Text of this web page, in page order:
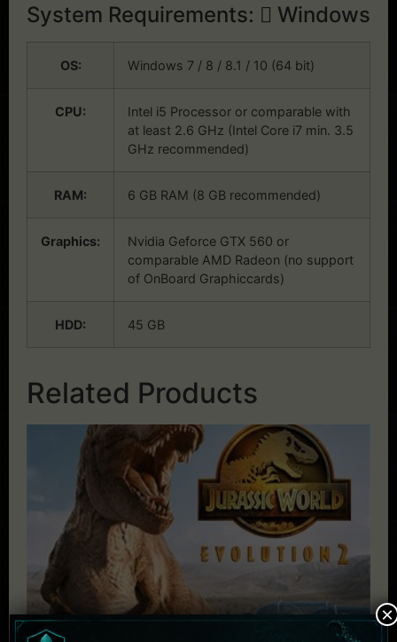
System Requirements: Windows
OS: Windows 7 / 8 / 8.1 / 10 (64 bit)
CPU:
Intel i5 Processor or comparable with
at least 2.6 GHz (Intel Core i7 min. 3.5
GHz recommended)
RAM: 6 GB RAM (8 GB recommended)
Graphics:
Nvidia Geforce GTX 560 or
comparable AMD Radeon (no support
of OnBoard Graphiccards)
HDD: 45 GB
Related Products
×